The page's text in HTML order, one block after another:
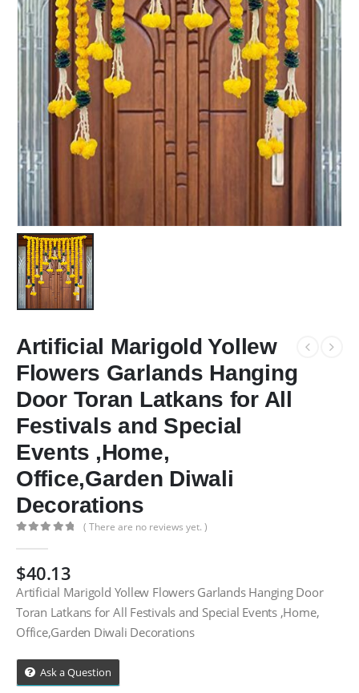
Artificial Marigold Yollew
Flowers Garlands Hanging
Door Toran Latkans for All
Festivals and Special
Events ,Home,
Office,Garden Diwali
Decorations
( There are no reviews yet. )
$40.13
Artificial Marigold Yollew Flowers Garlands Hanging Door
Toran Latkans for All Festivals and Special Events ,Home,
Office,Garden Diwali Decorations
Ask a Question